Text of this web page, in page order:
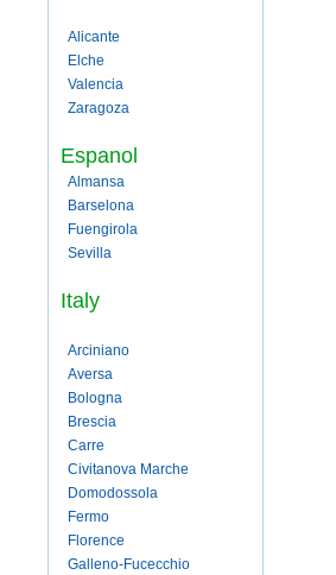
Alicante
Elche
Valencia
Zaragoza
Espanol
Almansa
Barselona
Fuengirola
Sevilla
Italy
Arciniano
Aversa
Bologna
Brescia
Carre
Civitanova Marche
Domodossola
Fermo
Florence
Galleno-Fucecchio